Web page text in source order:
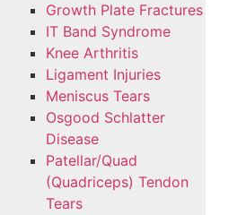
Growth Plate Fractures
IT Band Syndrome
Knee Arthritis
Ligament Injuries
Meniscus Tears
Osgood Schlatter
Disease
Patellar/Quad
(Quadriceps) Tendon
Tears